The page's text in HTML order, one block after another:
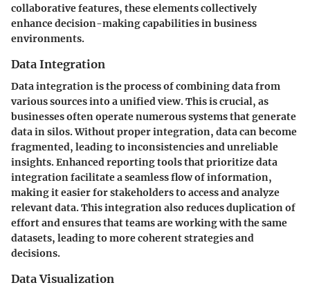
collaborative features, these elements collectively
enhance decision-making capabilities in business
environments.
Data Integration
Data integration is the process of combining data from
various sources into a unified view. This is crucial, as
businesses often operate numerous systems that generate
data in silos. Without proper integration, data can become
fragmented, leading to inconsistencies and unreliable
insights. Enhanced reporting tools that prioritize data
integration facilitate a seamless flow of information,
making it easier for stakeholders to access and analyze
relevant data. This integration also reduces duplication of
effort and ensures that teams are working with the same
datasets, leading to more coherent strategies and
decisions.
Data Visualization